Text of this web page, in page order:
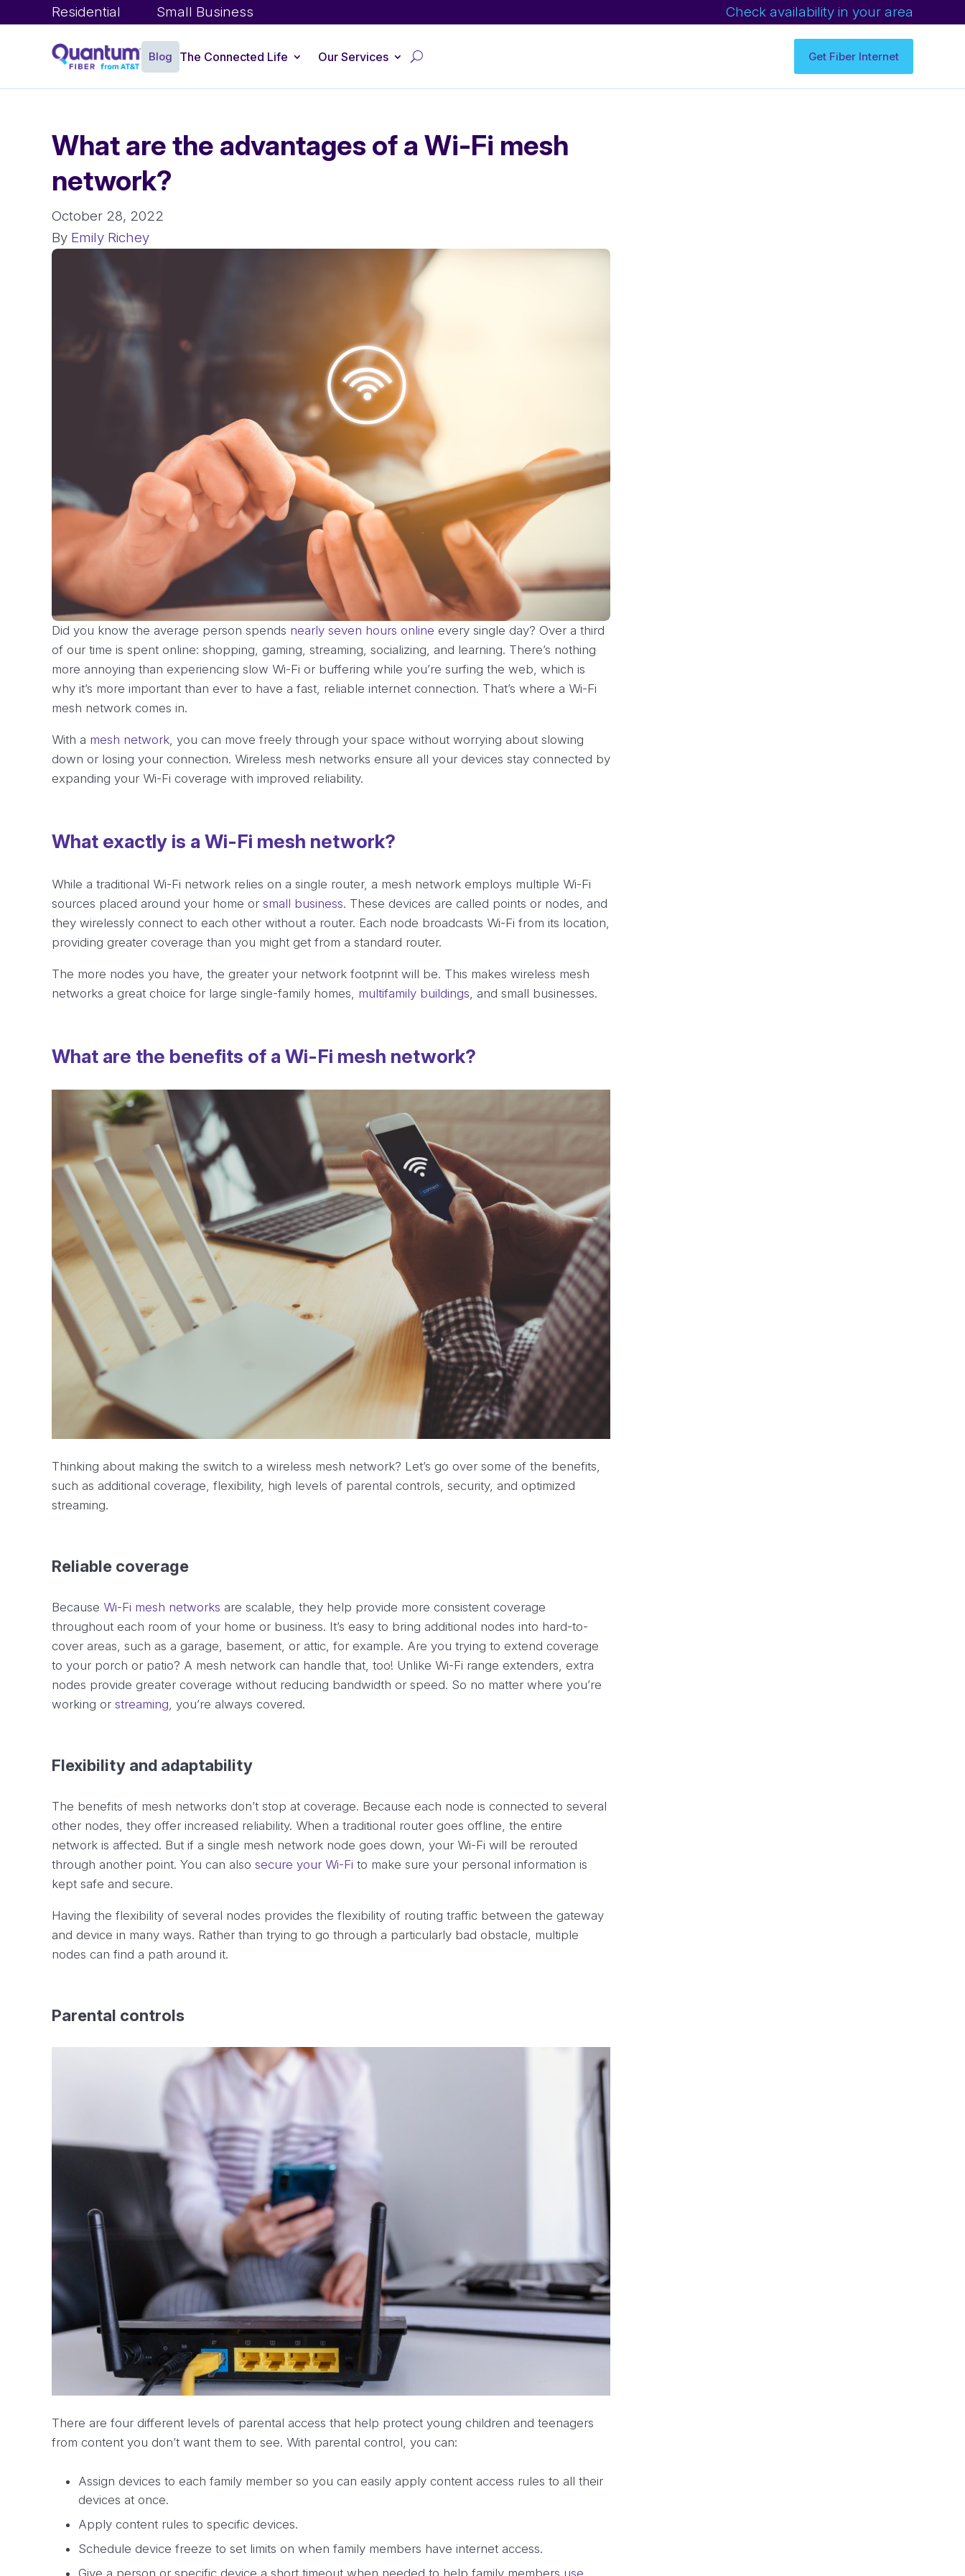
Residential Small Business Check availability in your area
Blog The Connected Life Our Services Get Fiber Internet
What are the advantages of a Wi-Fi mesh
network?
By Emily Richey
October 28, 2022
Did you know the average person spends nearly seven hours online every single day? Over a third
of our time is spent online: shopping, gaming, streaming, socializing, and learning. There’s nothing
more annoying than experiencing slow Wi-Fi or buffering while you’re surfing the web, which is
why it’s more important than ever to have a fast, reliable internet connection. That’s where a Wi-Fi
mesh network comes in.
With a mesh network, you can move freely through your space without worrying about slowing
down or losing your connection. Wireless mesh networks ensure all your devices stay connected by
expanding your Wi-Fi coverage with improved reliability.
What exactly is a Wi-Fi mesh network?
While a traditional Wi-Fi network relies on a single router, a mesh network employs multiple Wi-Fi
sources placed around your home or small business. These devices are called points or nodes, and
they wirelessly connect to each other without a router. Each node broadcasts Wi-Fi from its location,
providing greater coverage than you might get from a standard router.
The more nodes you have, the greater your network footprint will be. This makes wireless mesh
networks a great choice for large single-family homes, multifamily buildings, and small businesses.
What are the benefits of a Wi-Fi mesh network?
Thinking about making the switch to a wireless mesh network? Let’s go over some of the benefits,
such as additional coverage, flexibility, high levels of parental controls, security, and optimized
streaming.
Reliable coverage
Because Wi-Fi mesh networks are scalable, they help provide more consistent coverage
throughout each room of your home or business. It’s easy to bring additional nodes into hard-to-
cover areas, such as a garage, basement, or attic, for example. Are you trying to extend coverage
to your porch or patio? A mesh network can handle that, too! Unlike Wi-Fi range extenders, extra
nodes provide greater coverage without reducing bandwidth or speed. So no matter where you’re
working or streaming , you’re always covered.
Flexibility and adaptability
The benefits of mesh networks don’t stop at coverage. Because each node is connected to several
other nodes, they offer increased reliability. When a traditional router goes offline, the entire
network is affected. But if a single mesh network node goes down, your Wi-Fi will be rerouted
through another point. You can also secure your Wi-Fi to make sure your personal information is
kept safe and secure.
Having the flexibility of several nodes provides the flexibility of routing traffic between the gateway
and device in many ways. Rather than trying to go through a particularly bad obstacle, multiple
nodes can find a path around it.
Parental controls
There are four different levels of parental access that help protect young children and teenagers
from content you don’t want them to see. With parental control, you can:
Assign devices to each family member so you can easily apply content access rules to all their
devices at once.
Apply content rules to specific devices.
Schedule device freeze to set limits on when family members have internet access.